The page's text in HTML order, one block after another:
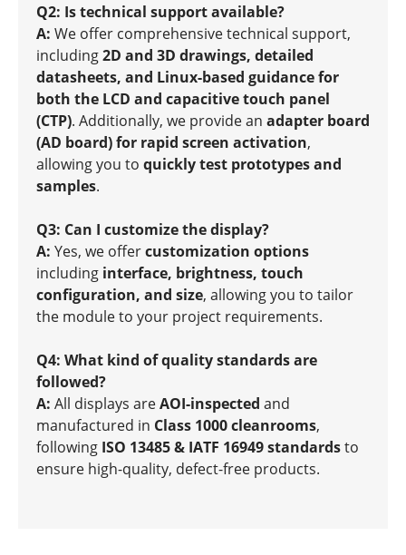
Q2: Is technical support available?
A: We offer comprehensive technical support,
including2D and 3D drawings, detailed
datasheets, and Linux-based guidance for
both the LCD and capacitive touch panel
(CTP). Additionally, we provide an adapter board
(AD board) for rapid screen activation,
allowing you to quickly test prototypes and
samples.
Q3: Can I customize the display?
A: Yes, we offercustomization options
including interface, brightness, touch
configuration, and size, allowing you to tailor
the module to your project requirements.
Q4: What kind of quality standards are
followed?
A: All displays areAOI-inspected and
manufactured in Class 1000 cleanrooms,
following ISO 13485 & IATF 16949 standardsto
ensure high-quality, defect-free products.